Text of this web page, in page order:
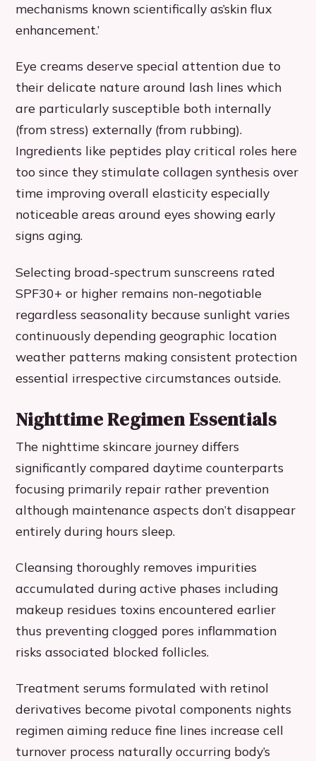
mechanisms known scientifically as’skin flux
enhancement.’
Eye creams deserve special attention due to
their delicate nature around lash lines which
are particularly susceptible both internally
(from stress) externally (from rubbing).
Ingredients like peptides play critical roles here
too since they stimulate collagen synthesis over
time improving overall elasticity especially
noticeable areas around eyes showing early
signs aging.
Selecting broad-spectrum sunscreens rated
SPF30+ or higher remains non-negotiable
regardless seasonality because sunlight varies
continuously depending geographic location
weather patterns making consistent protection
essential irrespective circumstances outside.
Nighttime Regimen Essentials
The nighttime skincare journey differs
significantly compared daytime counterparts
focusing primarily repair rather prevention
although maintenance aspects don’t disappear
entirely during hours sleep.
Cleansing thoroughly removes impurities
accumulated during active phases including
makeup residues toxins encountered earlier
thus preventing clogged pores inflammation
risks associated blocked follicles.
Treatment serums formulated with retinol
derivatives become pivotal components nights
regimen aiming reduce fine lines increase cell
turnover process naturally occurring body’s